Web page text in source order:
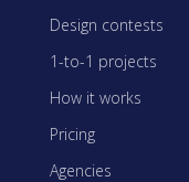
Design contests
1-to-1 projects
How it works
Pricing
Agencies